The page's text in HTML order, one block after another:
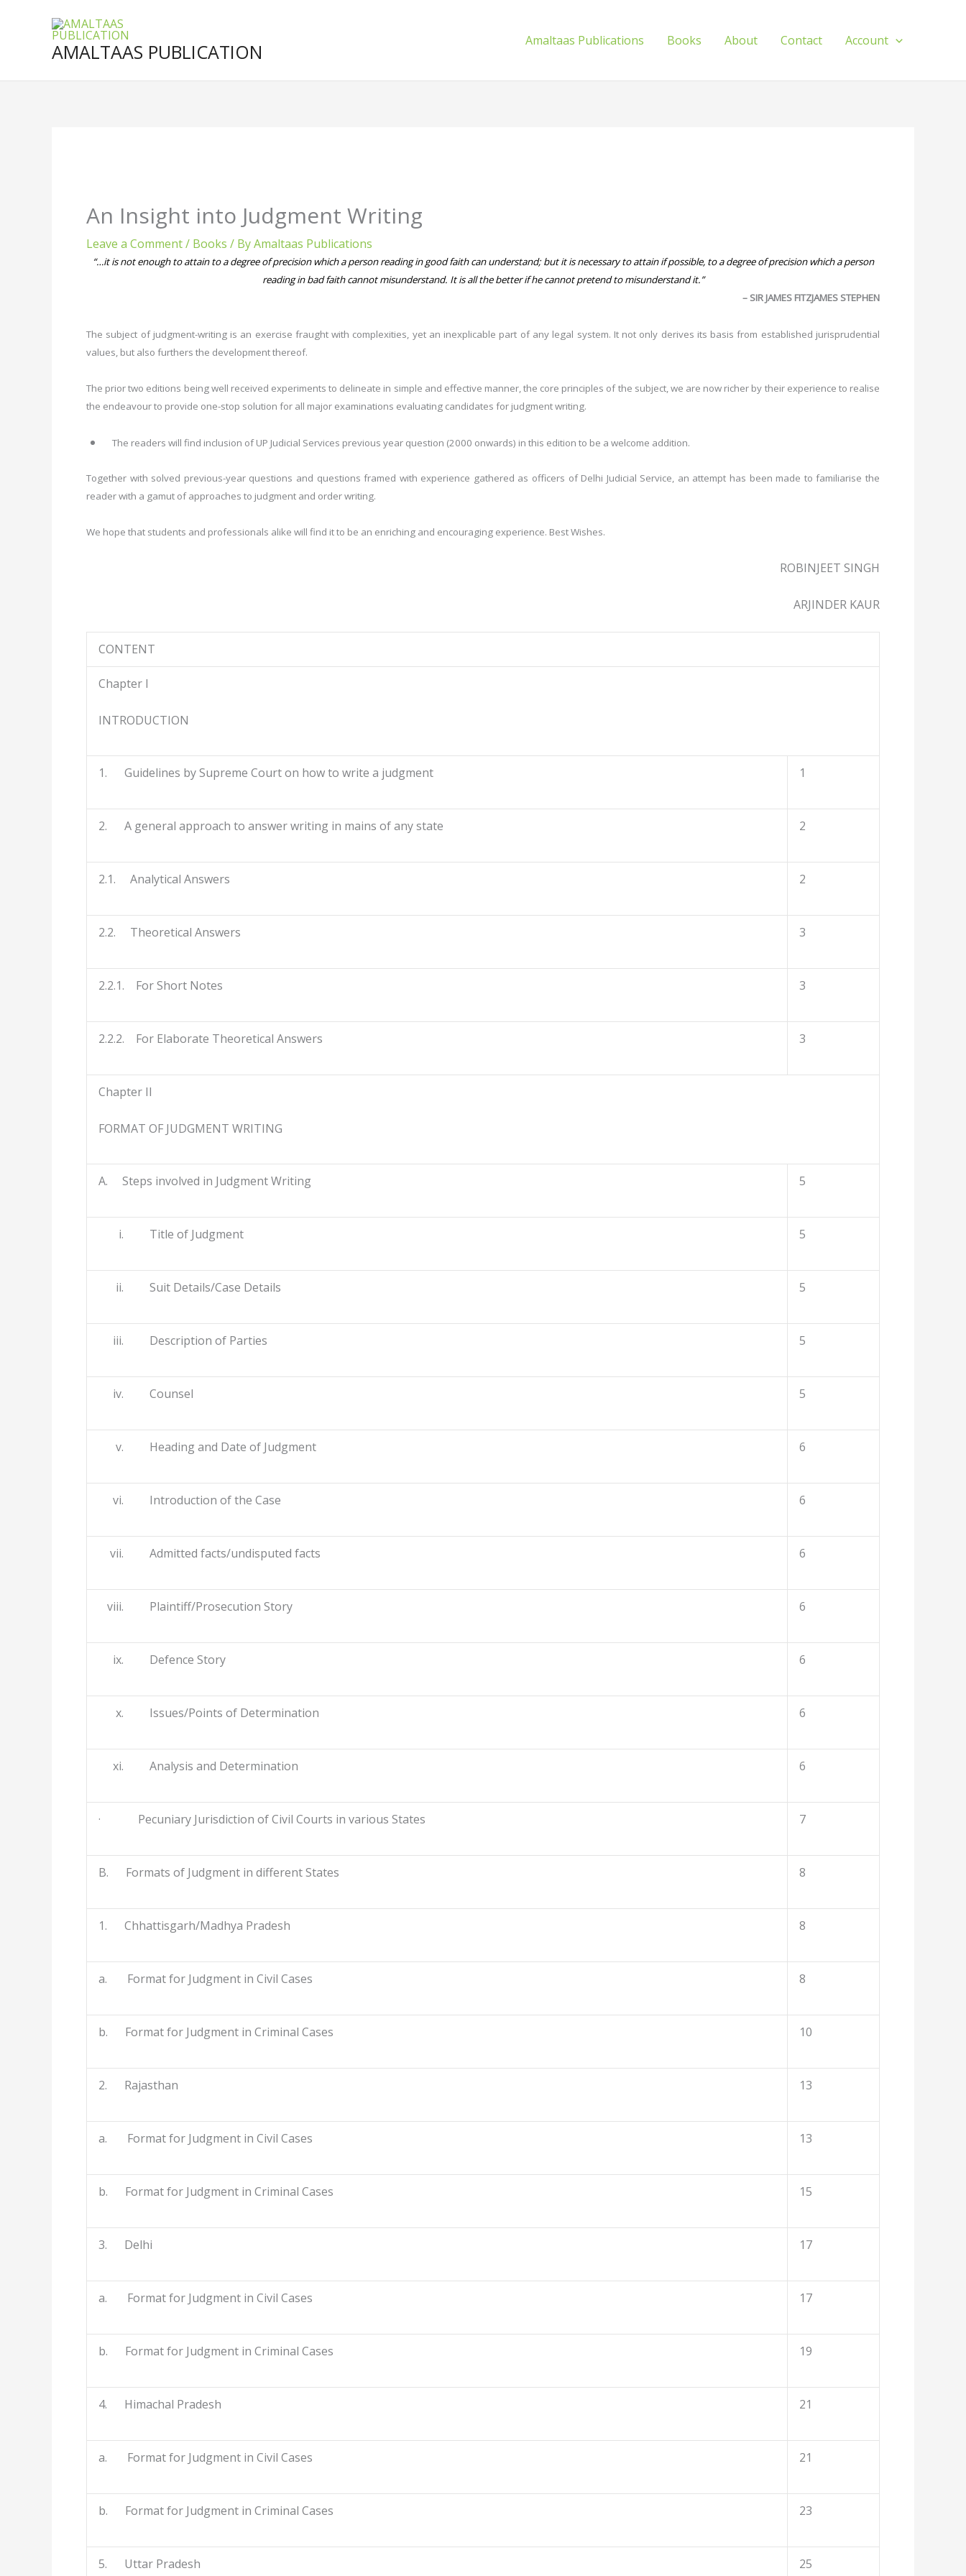
AMALTAAS PUBLICATION Amaltaas Publications Books About Contact Account
An Insight into Judgment Writing
Leave a Comment/ Books / ByAmaltaas Publications
“…it is not enough to attain to a degree of precision which a person reading in good faith can understand; but it is necessary to attain if possible, to a degree of precision which a person
reading in bad faith cannot misunderstand. It is all the better if he cannot pretend to misunderstand it.”
– SIR JAMES FITZJAMES STEPHEN
The subject of judgment-writing is an exercise fraught with complexities, yet an inexplicable part of any legal system. It not only derives its basis from established jurisprudential
values, but also furthers the development thereof.
The prior two editions being well received experiments to delineate in simple and effective manner, the core principles of the subject, we are now richer by their experience to realise
the endeavour to provide one-stop solution for all major examinations evaluating candidates for judgment writing.
The readers will find inclusion of UP Judicial Services previous year question (2000 onwards) in this edition to be a welcome addition.
Together with solved previous-year questions and questions framed with experience gathered as officers of Delhi Judicial Service, an attempt has been made to familiarise the
reader with a gamut of approaches to judgment and order writing.
We hope that students and professionals alike will find it to be an enriching and encouraging experience. Best Wishes.
ROBINJEET SINGH
ARJINDER KAUR
CONTENT
Chapter I
INTRODUCTION
1. Guidelines by Supreme Court on how to write a judgment 1
2. A general approach to answer writing in mains of any state 2
2.1. Analytical Answers 2
2.2. Theoretical Answers 3
2.2.1. For Short Notes 3
2.2.2. For Elaborate Theoretical Answers 3
Chapter II
FORMAT OF JUDGMENT WRITING
A. Steps involved in Judgment Writing 5
i. Title of Judgment 5
ii. Suit Details/Case Details 5
iii. Description of Parties 5
iv. Counsel 5
v. Heading and Date of Judgment 6
vi. Introduction of the Case 6
vii. Admitted facts/undisputed facts 6
viii. Plaintiff/Prosecution Story 6
ix. Defence Story 6
x. Issues/Points of Determination 6
xi. Analysis and Determination 6
· Pecuniary Jurisdiction of Civil Courts in various States 7
B. Formats of Judgment in different States 8
1. Chhattisgarh/Madhya Pradesh 8
a. Format for Judgment in Civil Cases 8
b. Format for Judgment in Criminal Cases 10
2. Rajasthan 13
a. Format for Judgment in Civil Cases 13
b. Format for Judgment in Criminal Cases 15
3. Delhi 17
a. Format for Judgment in Civil Cases 17
b. Format for Judgment in Criminal Cases 19
4. Himachal Pradesh 21
a. Format for Judgment in Civil Cases 21
b. Format for Judgment in Criminal Cases 23
5. Uttar Pradesh 25